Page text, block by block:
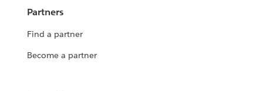
Partners
Find a partner
Become a partner